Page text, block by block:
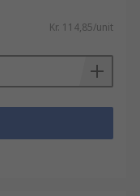
Kr. 114,85/unit